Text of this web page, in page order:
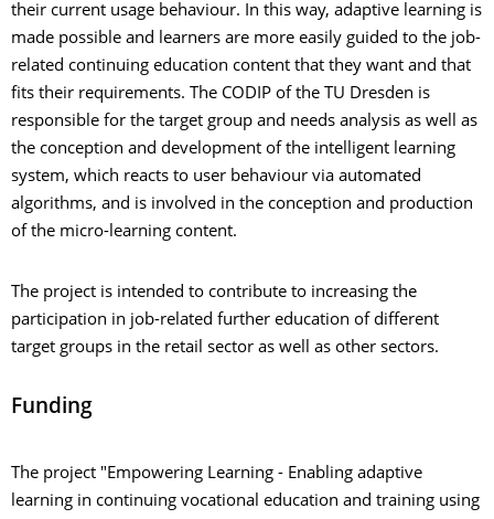
their current usage behaviour. In this way, adaptive learning is
made possible and learners are more easily guided to the job-
related continuing education content that they want and that
fits their requirements. The CODIP of the TU Dresden is
responsible for the target group and needs analysis as well as
the conception and development of the intelligent learning
system, which reacts to user behaviour via automated
algorithms, and is involved in the conception and production
of the micro-learning content.
The project is intended to contribute to increasing the
participation in job-related further education of different
target groups in the retail sector as well as other sectors.
Funding
The project "Empowering Learning - Enabling adaptive
learning in continuing vocational education and training using